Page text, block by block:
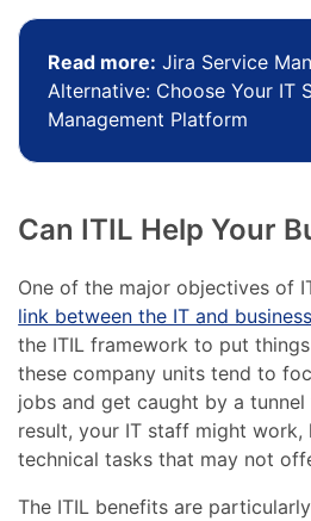
Read more: Jira Service
Alternative: Choose Your IT
Management Platform
Can ITIL Help Your
One of the major objectives of
link between the IT and
the ITIL framework to put
these company units tend to
jobs and get caught by a
result, your IT staff might work,
technical tasks that may not
The ITIL benefits are